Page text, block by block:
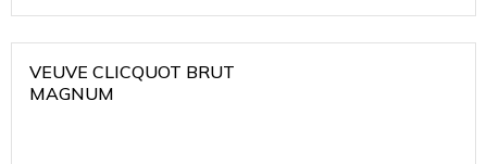
VEUVE CLICQUOT BRUT
MAGNUM